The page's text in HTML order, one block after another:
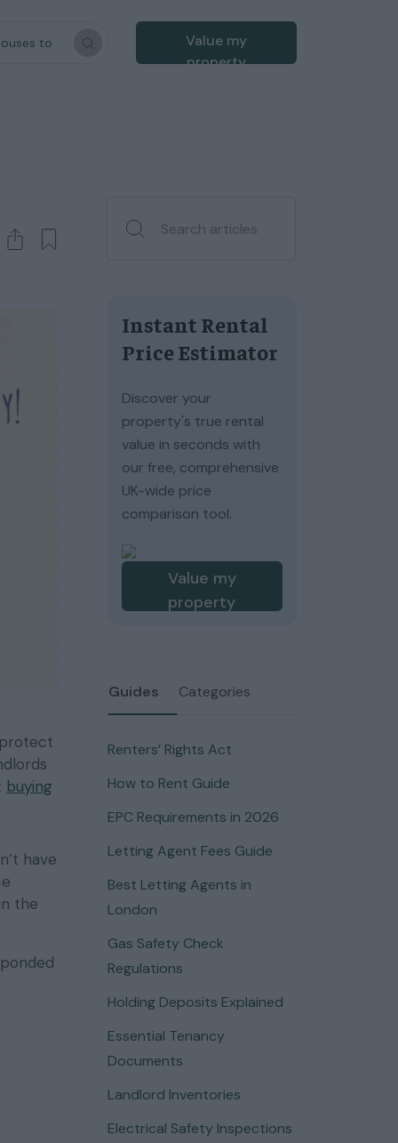
to
Value my
property
buying
have
the
Instant Rental
Price Estimator
Discover your
property's true rental
value in seconds with
our free, comprehensive
UK-wide price
comparison tool.
Value my
property
Guides Categories
Renters’ Rights Act
How to Rent Guide
EPC Requirements in 2026
Letting Agent Fees Guide
Best Letting Agents in
London
Gas Safety Check
Regulations
Holding Deposits Explained
Essential Tenancy
Documents
Landlord Inventories
Electrical Safety Inspections